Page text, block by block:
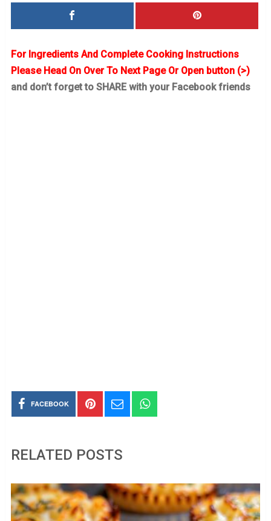
For Ingredients And Complete Cooking Instructions
Please Head On Over To Next Page Or Open button (>)
and don’t forget to SHARE with your Facebook friends
FACEBOOK
RELATED POSTS